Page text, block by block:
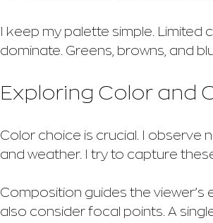
I keep my palette simple.
dominate. Greens, browns, and
Exploring Color and
Color choice is crucial. I observe
and weather. I try to capture
Composition guides the viewer’s
also consider focal points. A